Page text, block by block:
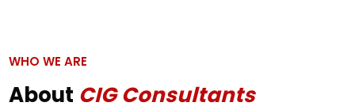
WHO WE ARE
About CIG Consultants